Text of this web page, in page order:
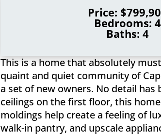
Price:
Bedrooms: 4
Baths: 4
This is a home that absolutely
quaint and quiet community of
a set of new owners. No detail
ceilings on the first floor, this
moldings help create a feeling of
walk-in pantry, and upscale